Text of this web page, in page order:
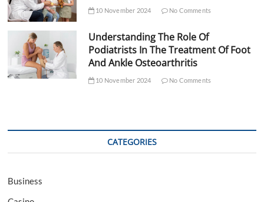
10 November 2024 No Comments
Understanding The Role Of
Podiatrists In The Treatment Of Foot
And Ankle Osteoarthritis
10 November 2024 No Comments
CATEGORIES
Business